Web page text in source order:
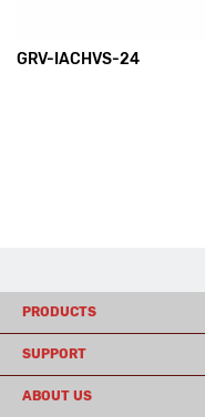
GRV-IACHVS-24
PRODUCTS
SUPPORT
ABOUT US